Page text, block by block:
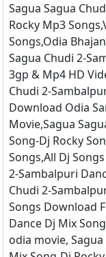
Sagua Sagua
Rocky Mp3
Songs,Odia
Sagua Chudi 2-
3gp & Mp4 HD
Chudi 2-
Download Odia
Movie,Sagua
Song-Dj Rocky
Songs,All Dj
2-Sambalpuri
Chudi 2-
Songs Download
Dance Dj Mix
odia movie,